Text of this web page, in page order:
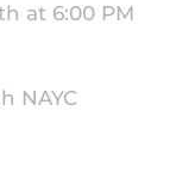
at 6:00 PM
NAYC